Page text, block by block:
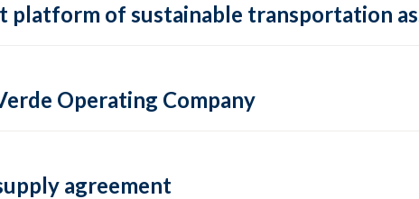
of sustainable transportation
Operating Company
agreement